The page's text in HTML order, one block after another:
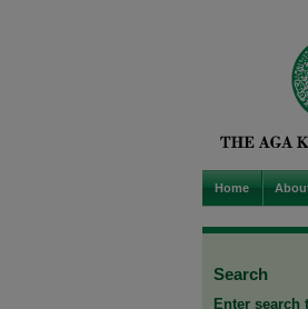
Home
Search
Enter search